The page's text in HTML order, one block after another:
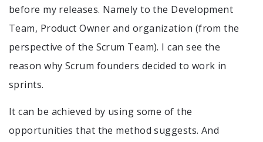
before my releases. Namely to the Development
Team, Product Owner and organization (from the
perspective of the Scrum Team). I can see the
reason why Scrum founders decided to work in
sprints.
It can be achieved by using some of the
opportunities that the method suggests. And